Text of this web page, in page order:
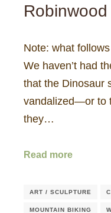
Note: what
We haven’t had
that the Dinosaur
vandalized—or to
they…
Read more
ART / SCULPTURE
MOUNTAIN BIKING